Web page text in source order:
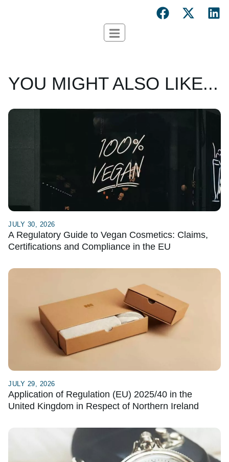
YOU MIGHT ALSO LIKE...
JULY 30, 2026
A Regulatory Guide to Vegan Cosmetics: Claims,
Certifications and Compliance in the EU
JULY 29, 2026
Application of Regulation (EU) 2025/40 in the
United Kingdom in Respect of Northern Ireland